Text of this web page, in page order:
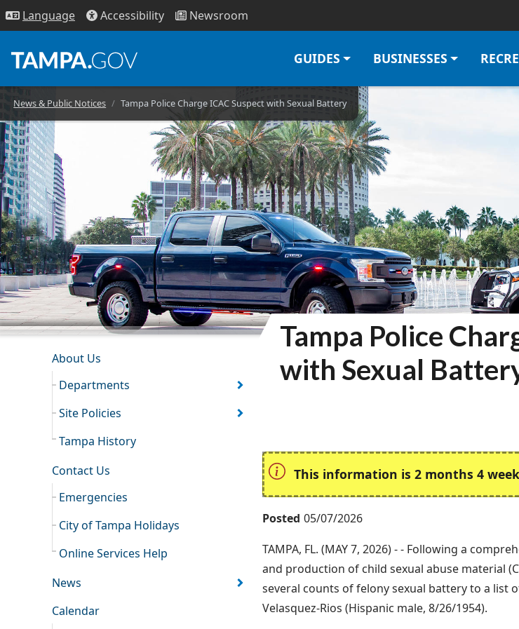
Skip to
Language Accessibility Newsroom
GUIDES BUSINESSES
News & Public Notices Tampa Police Charge ICAC Suspect with Sexual Battery
INFORMATION RESOURCES
About Us
Departments
Site Policies
Tampa History
Contact Us
Emergencies
City of Tampa Holidays
Online Services Help
News
Calendar
Tampa Police
with Sexual
This information is 2 months 4
Posted 05/07/2026
TAMPA, FL. (MAY 7, 2026) - - Following a
and production of child sexual abuse material
several counts of felony sexual battery to a list
Velasquez-Rios (Hispanic male, 8/26/1954).